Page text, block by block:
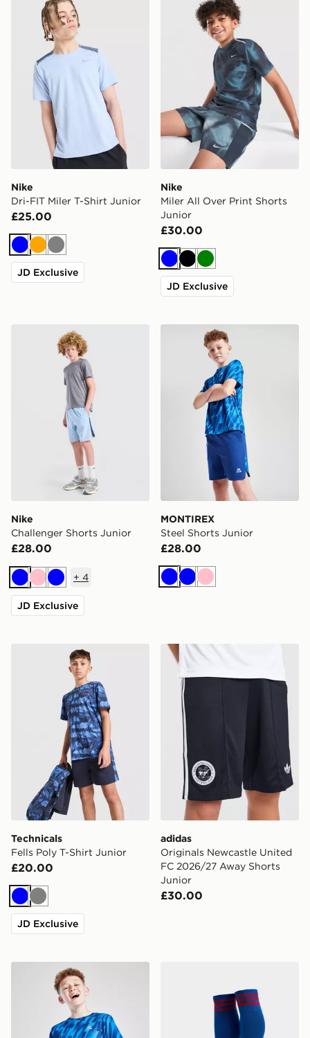
Nike
Dri-FIT Miler T-Shirt Junior
£25.00
BlueOrange
Grey
JD Exclusive
Nike
Miler All Over Print Shorts
Junior
£30.00
BlueBlackGreen
JD Exclusive
Nike Challenger Shorts Junior
Nike
Challenger Shorts Junior
£28.00
BluePinkBlue
+ 4
JD Exclusive
MONTIREX Steel Shorts
MONTIREX
Steel Shorts Junior
£28.00
BlueBluePink
Technicals Fells Poly T-Shirt Junior
Technicals
Fells Poly T-Shirt Junior
£20.00
BlueGrey
JD Exclusive
adidas Originals
adidas
Originals Newcastle United
FC 2026/27 Away Shorts
Junior
£30.00
MONTIREX Steel T-Shirt Junior